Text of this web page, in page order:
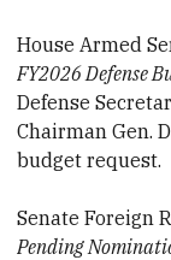
House Armed
FY2026 Defense
Defense
Chairman Gen.
budget request.
Senate Foreign
Pending